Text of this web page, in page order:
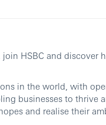
HSBC and discover
in the world, with
businesses to thrive
and realise their